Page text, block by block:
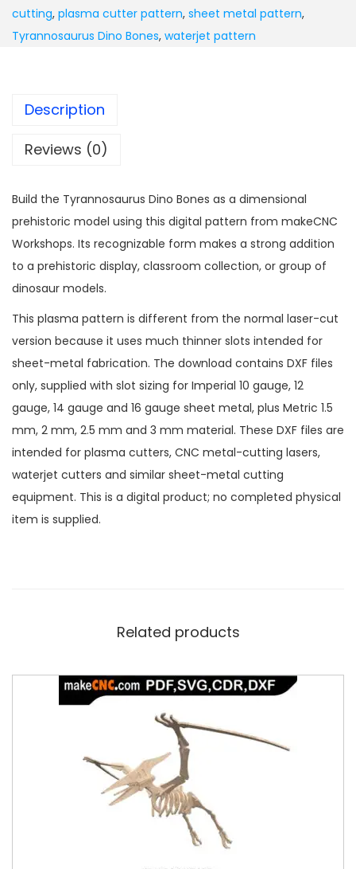
cutting, plasma cutter pattern, sheet metal pattern,
Tyrannosaurus Dino Bones, waterjet pattern
Description
Reviews (0)
Build the Tyrannosaurus Dino Bones as a dimensional
prehistoric model using this digital pattern from makeCNC
Workshops. Its recognizable form makes a strong addition
to a prehistoric display, classroom collection, or group of
dinosaur models.
This plasma pattern is different from the normal laser-cut
version because it uses much thinner slots intended for
sheet-metal fabrication. The download contains DXF files
only, supplied with slot sizing for Imperial 10 gauge, 12
gauge, 14 gauge and 16 gauge sheet metal, plus Metric 1.5
mm, 2 mm, 2.5 mm and 3 mm material. These DXF files are
intended for plasma cutters, CNC metal-cutting lasers,
waterjet cutters and similar sheet-metal cutting
equipment. This is a digital product; no completed physical
item is supplied.
Related products